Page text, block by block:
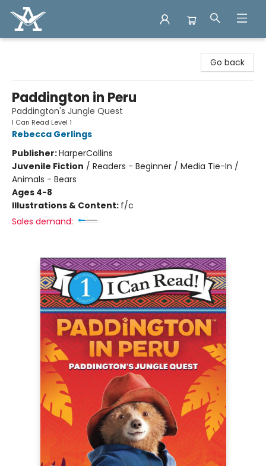
Go back
Paddington in Peru
Paddington's Jungle Quest
I Can Read Level 1
Rebecca Gerlings
Publisher:HarperCollins
Juvenile Fiction / Readers - Beginner / Media Tie-In /
Animals - Bears
Ages 4-8
Illustrations & Content: f/c
Sales demand: